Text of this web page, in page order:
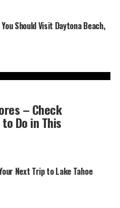
Should Visit Daytona Beach,
– Check
Do in This
Next Trip to Lake Tahoe